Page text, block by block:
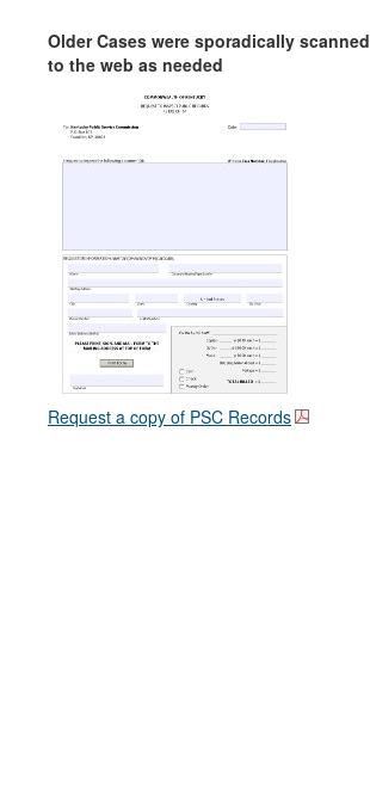
Older Cases were sporadically scanned
to the web as needed
Request a copy of PSC Records